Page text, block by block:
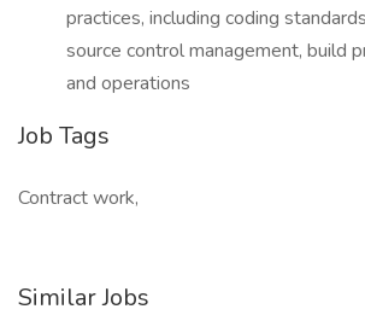
practices, including coding
source control management, build
and operations
Job Tags
Contract work,
Similar Jobs